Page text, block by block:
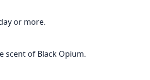
or more.
scent of Black Opium.